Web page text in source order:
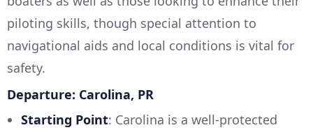
piloting skills, though special attention to
navigational aids and local conditions is vital for
safety.
Departure: Carolina, PR
Starting Point: Carolina is a well-protected